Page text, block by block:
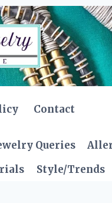
Contact
Queries
Style/Trends